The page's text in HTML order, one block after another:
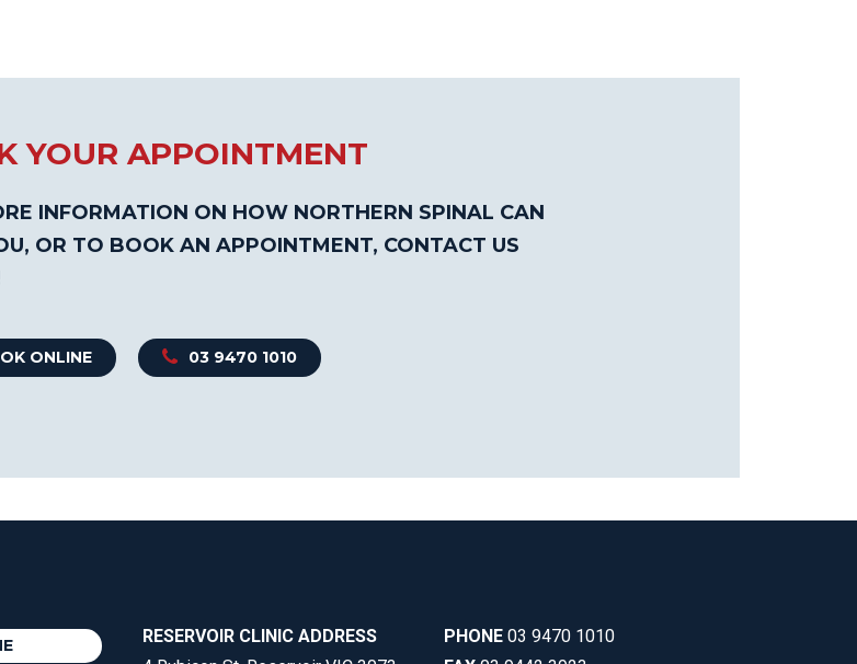
YOUR APPOINTMENT
INFORMATION ON HOW NORTHERN SPINAL CAN
OR TO BOOK AN APPOINTMENT, CONTACT US
ONLINE 03 9470 1010
RESERVOIR CLINIC ADDRESS
PHONE 03 9470 1010